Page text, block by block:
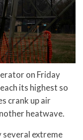
on Friday
its highest so
crank up air
heatwave.
several extreme